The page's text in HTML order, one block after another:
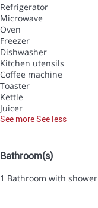
Refrigerator
Microwave
Oven
Freezer
Dishwasher
Kitchen utensils
Coffee machine
Toaster
Kettle
Juicer
See moreSee less
Bathroom(s)
1 Bathroom with shower